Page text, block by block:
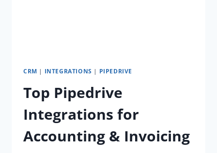
CRM | INTEGRATIONS | PIPEDRIVE
Top Pipedrive
Integrations for
Accounting & Invoicing